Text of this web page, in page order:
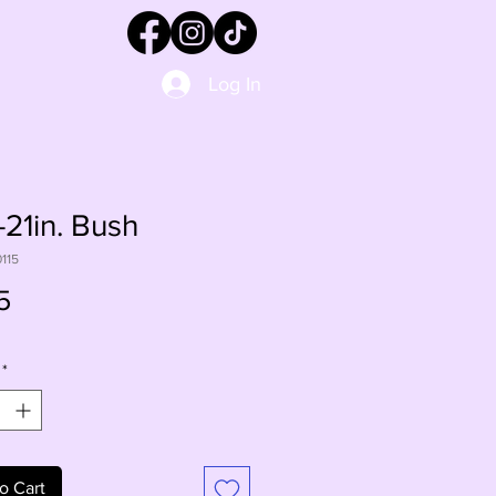
Log In
Bush
*
Cart